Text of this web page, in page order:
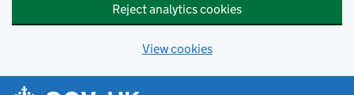
Reject analytics cookies
View cookies